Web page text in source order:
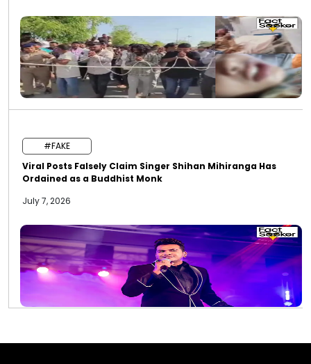
#FAKE
Viral Posts Falsely Claim Singer Shihan Mihiranga Has
Ordained as a Buddhist Monk
July 7, 2026